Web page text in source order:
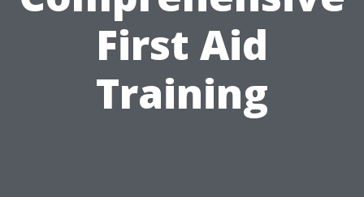
First Aid
Training